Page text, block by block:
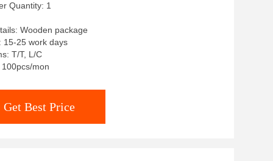
Quantity: 1
Wooden package
15-25 work days
T/T, L/C
mon
Get Best Price